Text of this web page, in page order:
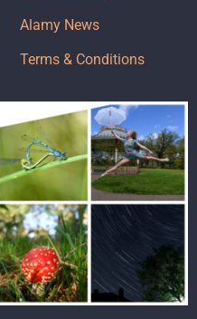
Alamy News
Terms & Conditions